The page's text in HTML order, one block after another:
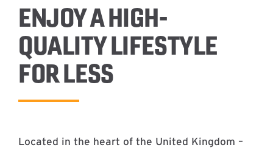
ENJOY A HIGH-
QUALITY LIFESTYLE
FOR LESS
Located in the heart of the United Kingdom –